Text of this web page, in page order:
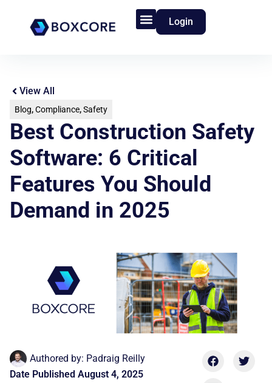
Login
View All
Blog,Compliance,Safety
Best Construction Safety
Software: 6 Critical
Features You Should
Demand in 2025
Authored by: Padraig Reilly
Date Published August 4, 2025